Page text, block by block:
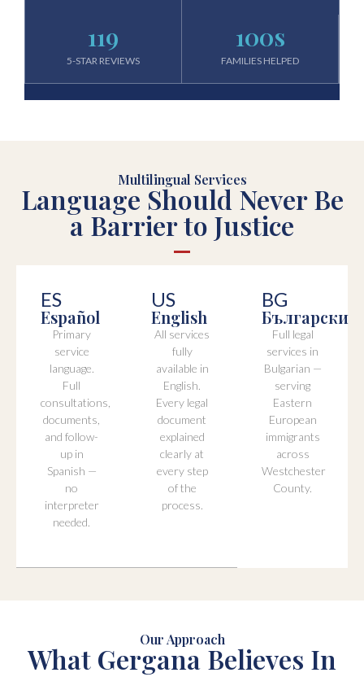
5-STAR REVIEWS
119
FAMILIES HELPED
100s
Multilingual Services
Language Should Never Be
a Barrier to Justice
ES
Español
Primary
service
language.
Full
consultations,
documents,
and follow-
up in
Spanish —
no
interpreter
needed.
US
English
All services
fully
available in
English.
Every legal
document
explained
clearly at
every step
of the
process.
BG
Български
Full legal
services in
Bulgarian —
serving
Eastern
European
immigrants
across
Westchester
County.
Our Approach
What Gergana Believes In